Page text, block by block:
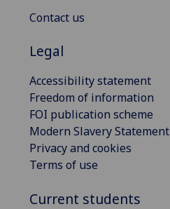
Contact us
Legal
Accessibility statement
Freedom of information
FOI publication scheme
Modern Slavery Statement
Privacy and cookies
Terms of use
Current students